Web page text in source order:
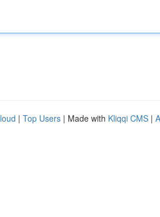
| Top Users | Made with Kliqqi CMS |